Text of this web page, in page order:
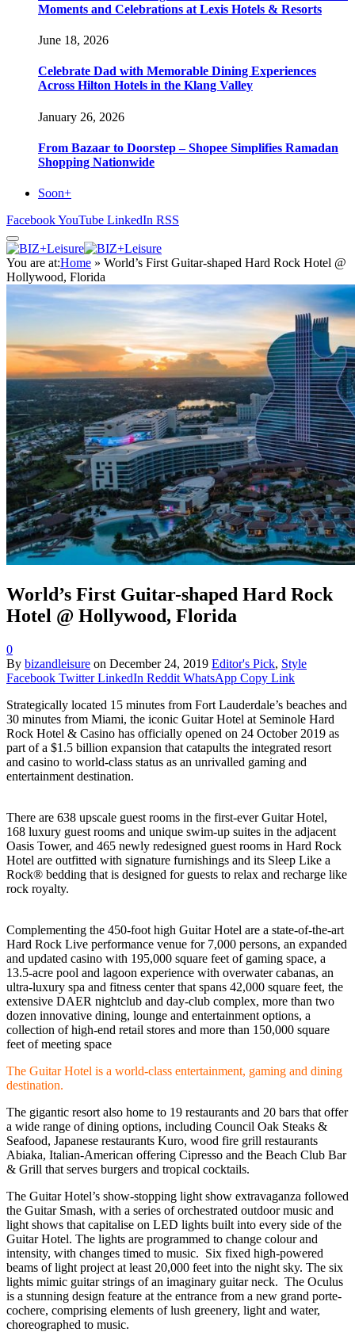
Moments and Celebrations at Lexis Hotels & Resorts
June 18, 2026
Celebrate Dad with Memorable Dining Experiences
Across Hilton Hotels in the Klang Valley
January 26, 2026
From Bazaar to Doorstep – Shopee Simplifies Ramadan
Shopping Nationwide
Soon+
FacebookYouTube LinkedIn RSS
You are at:Home » World’s First Guitar-shaped Hard Rock Hotel @
Hollywood, Florida
World’s First Guitar-shaped Hard Rock
Hotel @ Hollywood, Florida
0
By bizandleisure on December 24, 2019 Editor's Pick, Style
Facebook Twitter LinkedIn Reddit WhatsApp Copy Link
Strategically located 15 minutes from Fort Lauderdale’s beaches and
30 minutes from Miami, the iconic Guitar Hotel at Seminole Hard
Rock Hotel & Casino has officially opened on 24 October 2019 as
part of a $1.5 billion expansion that catapults the integrated resort
and casino to world-class status as an unrivalled gaming and
entertainment destination.
There are 638 upscale guest rooms in the first-ever Guitar Hotel,
168 luxury guest rooms and unique swim-up suites in the adjacent
Oasis Tower, and 465 newly redesigned guest rooms in Hard Rock
Hotel are outfitted with signature furnishings and its Sleep Like a
Rock® bedding that is designed for guests to relax and recharge like
rock royalty.
Complementing the 450-foot high Guitar Hotel are a state-of-the-art
Hard Rock Live performance venue for 7,000 persons, an expanded
and updated casino with 195,000 square feet of gaming space, a
13.5-acre pool and lagoon experience with overwater cabanas, an
ultra-luxury spa and fitness center that spans 42,000 square feet, the
extensive DAER nightclub and day-club complex, more than two
dozen innovative dining, lounge and entertainment options, a
collection of high-end retail stores and more than 150,000 square
feet of meeting space
The Guitar Hotel is a world-class entertainment, gaming and dining
destination.
The gigantic resort also home to 19 restaurants and 20 bars that offer
a wide range of dining options, including Council Oak Steaks &
Seafood, Japanese restaurants Kuro, wood fire grill restaurants
Abiaka, Italian-American offering Cipresso and the Beach Club Bar
& Grill that serves burgers and tropical cocktails.
The Guitar Hotel’s show-stopping light show extravaganza followed
the Guitar Smash, with a series of orchestrated outdoor music and
light shows that capitalise on LED lights built into every side of the
Guitar Hotel. The lights are programmed to change colour and
intensity, with changes timed to music. Six fixed high-powered
beams of light project at least 20,000 feet into the night sky. The six
lights mimic guitar strings of an imaginary guitar neck. The Oculus
is a stunning design feature at the entrance from a new grand porte-
cochere, comprising elements of lush greenery, light and water,
choreographed to music.